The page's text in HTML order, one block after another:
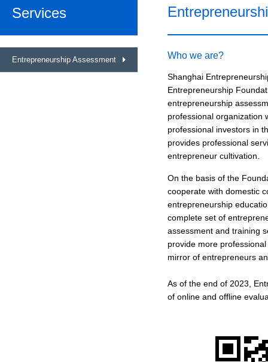
Services
Entrepreneurship Assessment Who we are?
Shanghai
Entrepreneurship
entrepreneurship
professional organization
professional investors in
provides professional
entrepreneur cultivation.
On the basis of the
cooperate with domestic
entrepreneurship
complete set of
assessment and training
provide more
mirror of entrepreneurs
As of the end of 2023,
of online and offline